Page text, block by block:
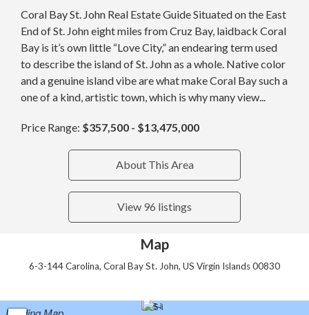
Coral Bay St. John Real Estate Guide Situated on the East
End of St. John eight miles from Cruz Bay, laidback Coral
Bay is it’s own little “Love City,” an endearing term used
to describe the island of St. John as a whole. Native color
and a genuine island vibe are what make Coral Bay such a
one of a kind, artistic town, which is why many view...
Price Range: $357,500 - $13,475,000
About This Area
View 96 listings
Map
6-3-144 Carolina, Coral Bay St. John, US Virgin Islands 00830